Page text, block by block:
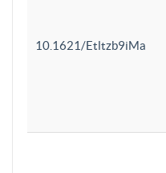
10.1621/Etltzb9iMa